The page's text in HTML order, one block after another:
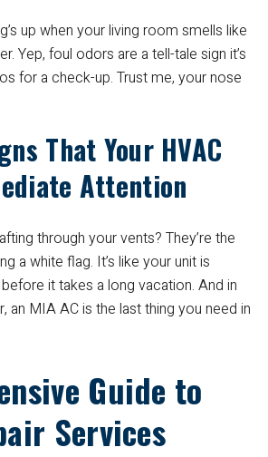
up when your living room smells like
Yep, foul odors are a tell-tale sign it’s
for a check-up. Trust me, your nose
That Your HVAC
Attention
through your vents? They’re the
a white flag. It’s like your unit is
it takes a long vacation. And in
an MIA AC is the last thing you need in
Guide to
Services